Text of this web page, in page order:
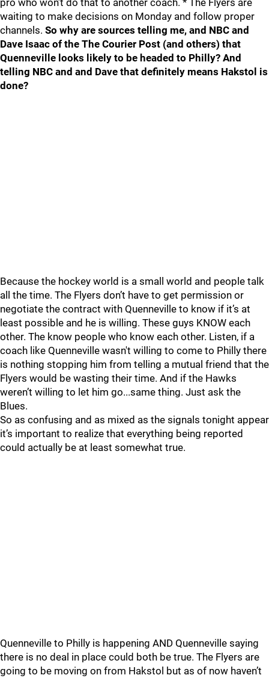
pro who won’t do that to another coach. * The Flyers are
waiting to make decisions on Monday and follow proper
channels. So why are sources telling me, and NBC and
Dave Isaac of the The Courier Post (and others) that
Quenneville looks likely to be headed to Philly? And
telling NBC and and Dave that definitely means Hakstol is
done?
Because the hockey world is a small world and people talk
all the time. The Flyers don’t have to get permission or
negotiate the contract with Quenneville to know if it’s at
least possible and he is willing. These guys KNOW each
other. The know people who know each other. Listen, if a
coach like Quenneville wasn't willing to come to Philly there
is nothing stopping him from telling a mutual friend that the
Flyers would be wasting their time. And if the Hawks
weren’t willing to let him go...same thing. Just ask the
Blues.
So as confusing and as mixed as the signals tonight appear
it’s important to realize that everything being reported
could actually be at least somewhat true.
Quenneville to Philly is happening AND Quenneville saying
there is no deal in place could both be true. The Flyers are
going to be moving on from Hakstol but as of now haven’t